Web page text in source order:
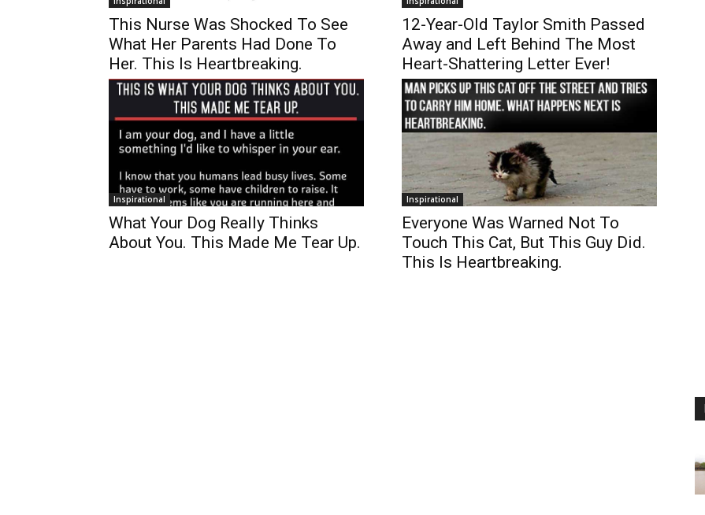
This Nurse Was Shocked To See
What Her Parents Had Done To
Her. This Is Heartbreaking.
12-Year-Old Taylor Smith Passed
Away and Left Behind The Most
Heart-Shattering Letter Ever!
Inspirational
What Your Dog Really Thinks
About You. This Made Me Tear Up.
Inspirational
Everyone Was Warned Not To
Touch This Cat, But This Guy Did.
This Is Heartbreaking.